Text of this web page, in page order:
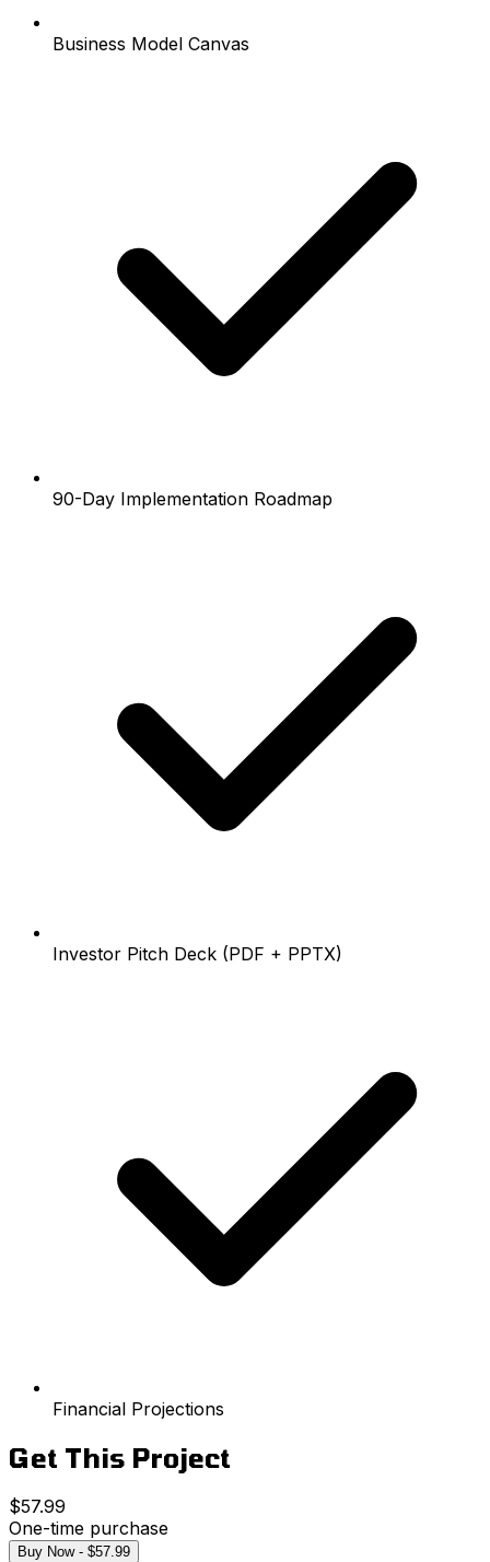
Business Model Canvas
90-Day Implementation Roadmap
Investor Pitch Deck (PDF + PPTX)
Financial Projections
Get This Project
$57.99
One-time purchase
Buy Now - $57.99